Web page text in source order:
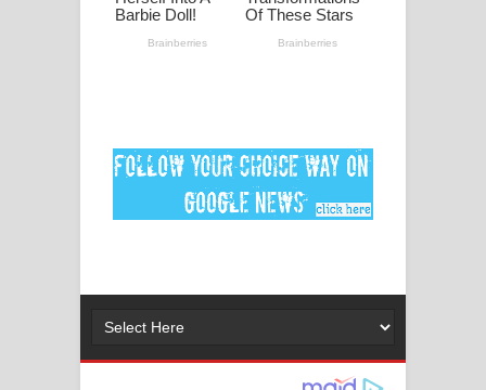
2026 football world cup song lyrics
Gemak Deela Song Lyrics - ගේමක් දීලා
ගීතයේ පද පෙළ